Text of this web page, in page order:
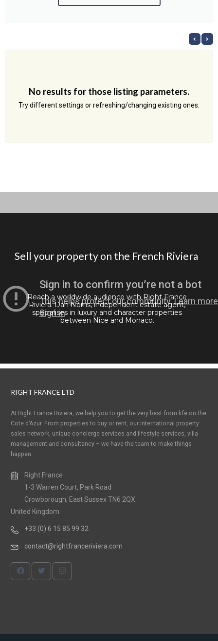
No results for those listing parameters.
Try different settings or refreshing/changing existing ones.
Sell your property on the French Riviera
Reach a worldwide audience with Right France
Riviera. Dan Norris, independent estate agent,
specialises in luxury and character properties
between Nice and Monaco.
RIGHT FRANCE LTD
At Right France Riviera, we help you to get the very best from life on the
Cote d’Azur. From properties to buy or rent, our international property
sales network, unique concierge services and lifestyle services, villa
management and consultancy – we have the team to make things
happen.
Right France
1-3 Warren Court, Park Road
Crowborough, East Sussex TN6 2QX
United Kingdom
+33 (0) 6 15 85 99 32
contact@rightfranceriviera.com